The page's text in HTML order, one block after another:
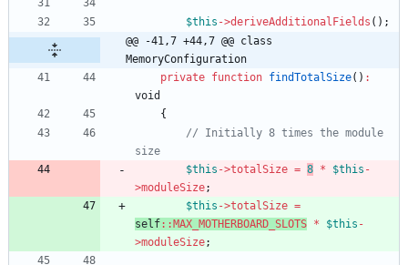
$this ->deriveAdditionalFields ();
@@ -41,7 +44,7 @@ class
MemoryConfiguration
private function findTotalSize() :
void
{
// Initially 8 times the module
$this ->totalSize = 8 * $this -
>moduleSize;
$this ->totalSize =
self:: MAX_MOTHERBOARD_SLOTS * $this -
>moduleSize;